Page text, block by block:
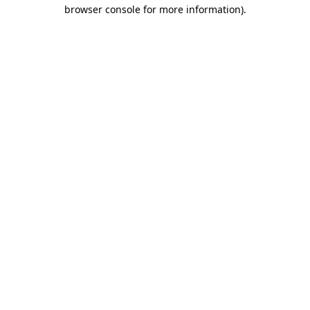
browser console for more information).